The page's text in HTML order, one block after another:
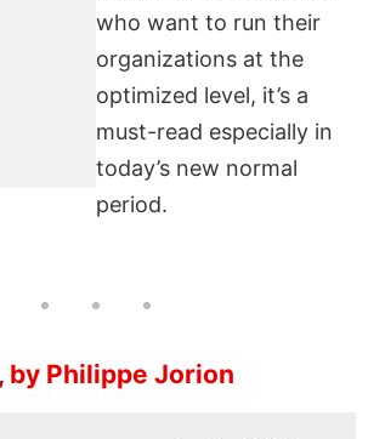
who want to run their
organizations at the
optimized level, it’s a
must-read especially in
today’s new normal
period.
by Philippe Jorion